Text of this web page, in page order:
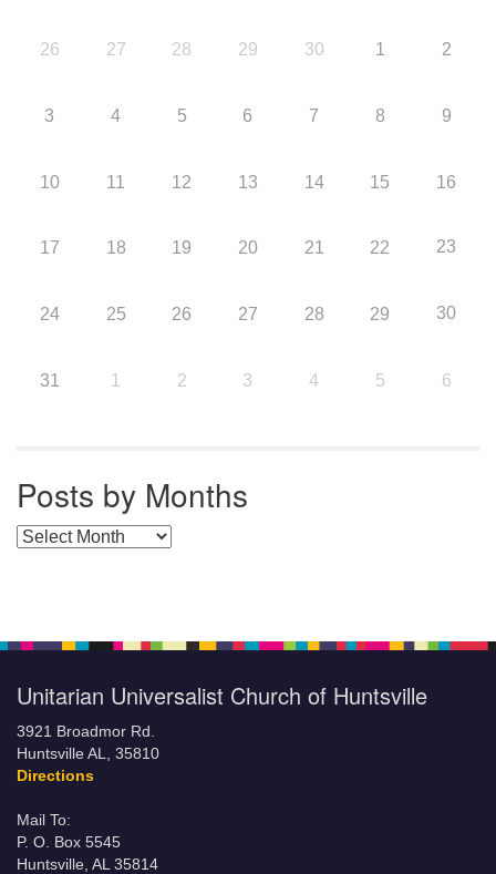
26 27 28 29 30 1 2
3 4 5 6 7 8 9
10 11 12 13 14 15 16
17 18 19 20 21 22 23
24 25 26 27 28 29 30
31 1 2 3 4 5 6
Posts by Months
Posts by Months
Unitarian Universalist Church of Huntsville
3921 Broadmor Rd.
Huntsville AL, 35810
Directions
Mail To:
P. O. Box 5545
Huntsville, AL 35814